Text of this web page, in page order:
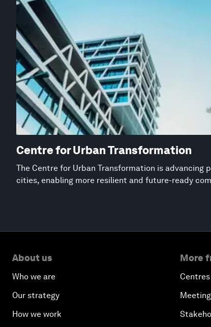
Centre for Urban Transformation
The Centre for Urban Transformation is advancing
cities, enabling more resilient and future-ready
About us
Who we are
Our strategy
How we work
More
Centres